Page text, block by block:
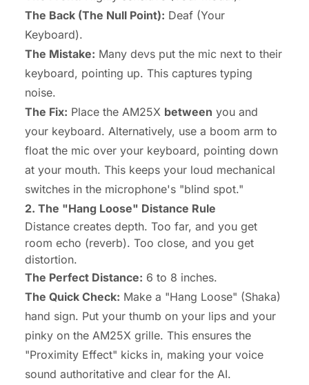
The Back (The Null Point): Deaf (Your
Keyboard).
The Mistake: Many devs put the mic next to their
keyboard, pointing up. This captures typing
noise.
The Fix: Place the AM25X between you and
your keyboard. Alternatively, use a boom arm to
float the mic over your keyboard, pointing down
at your mouth. This keeps your loud mechanical
switches in the microphone's "blind spot."
2. The "Hang Loose" Distance Rule
Distance creates depth. Too far, and you get
room echo (reverb). Too close, and you get
distortion.
The Perfect Distance: 6 to 8 inches.
The Quick Check: Make a "Hang Loose" (Shaka)
hand sign. Put your thumb on your lips and your
pinky on the AM25X grille. This ensures the
"Proximity Effect" kicks in, making your voice
sound authoritative and clear for the AI.